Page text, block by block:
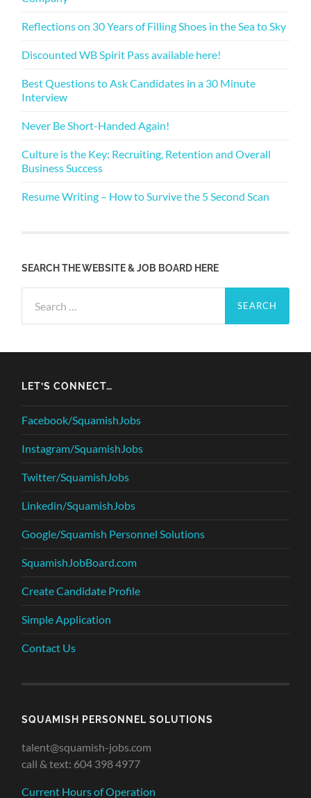
Reflections on 30 Years of Filling Shoes in the Sea to Sky
Discounted WB Spirit Pass available here!
Best Questions to Ask Candidates in a 30 Minute
Interview
Never Be Short-Handed Again!
Culture is the Key: Recruiting, Retention and Overall
Business Success
Resume Writing – How to Survive the 5 Second Scan
SEARCH THE WEBSITE & JOB BOARD HERE
for:
LET’S CONNECT…
Facebook/SquamishJobs
Instagram/SquamishJobs
Twitter/SquamishJobs
Linkedin/SquamishJobs
Google/Squamish Personnel Solutions
SquamishJobBoard.com
Create Candidate Profile
Simple Application
Contact Us
SQUAMISH PERSONNEL SOLUTIONS
talent@squamish-jobs.com
call & text: 604 398 4977
Current Hours of Operation